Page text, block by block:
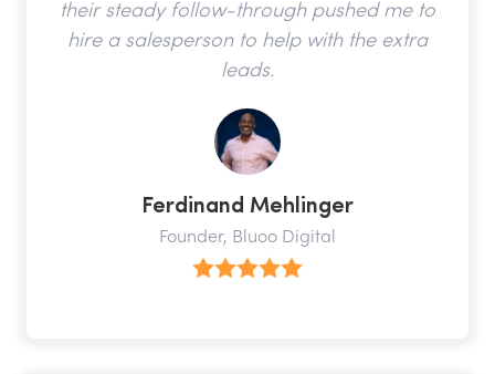
their steady follow-through pushed me to
hire a salesperson to help with the extra
leads.
Ferdinand Mehlinger
Founder, Bluoo Digital